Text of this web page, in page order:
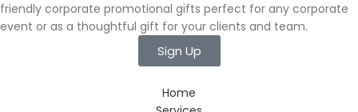
friendly corporate promotional gifts perfect for any corporate
event or as a thoughtful gift for your clients and team.
Sign Up
Home